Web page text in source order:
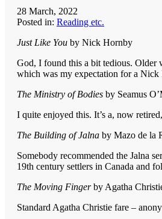
28 March, 2022
Posted in: Reading etc.
Just Like You by Nick Hornby
God, I found this a bit tedious. Older
which was my expectation for a
The Ministry of Bodies by Seamus
I quite enjoyed this. It’s a, now
The Building of Jalna by Mazo de la
Somebody recommended the Jalna
19th century settlers in Canada and
The Moving Fingerby Agatha
Standard Agatha Christie fare –